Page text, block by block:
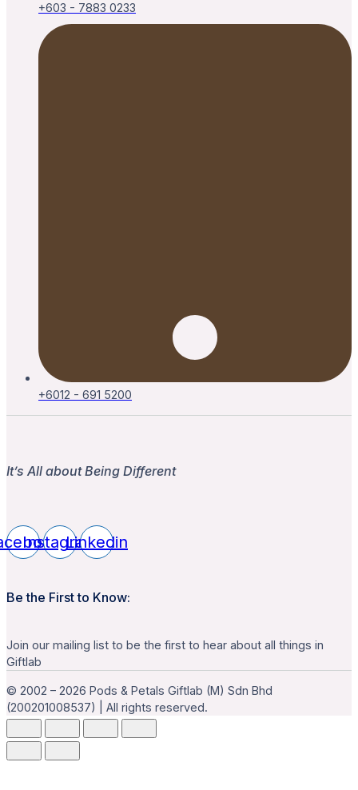
+603 - 7883 0233
+6012 - 691 5200
It’s All about Being Different
InstagramLinkedin
Be the First to Know:
Join our mailing list to be the first to hear about all things in
Giftlab
© 2002 – 2026 Pods & Petals Giftlab (M) Sdn Bhd
(200201008537) | All rights reserved.